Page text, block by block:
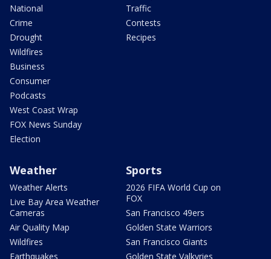
National
Crime
Drought
Wildfires
Business
Consumer
Podcasts
West Coast Wrap
FOX News Sunday
Election
Traffic
Contests
Recipes
Weather
Weather Alerts
Live Bay Area Weather
Cameras
Air Quality Map
Wildfires
Earthquakes
Sports
2026 FIFA World Cup on
FOX
San Francisco 49ers
Golden State Warriors
San Francisco Giants
Golden State Valkyries